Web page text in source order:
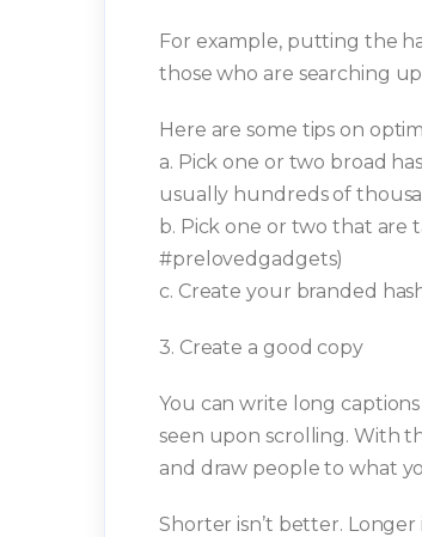
For example, putting the
those who are searching
Here are some tips on
a. Pick one or two broad
usually hundreds of
b. Pick one or two that
#prelovedgadgets)
c. Create your branded
3. Create a good copy
You can write long
seen upon scrolling. With
and draw people to what
Shorter isn’t better. Longer